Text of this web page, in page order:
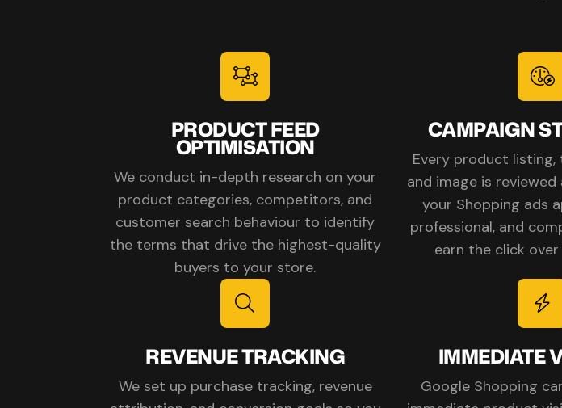
PRODUCT FEED
OPTIMISATION
We conduct in-depth research on your
product categories, competitors, and
customer search behaviour to identify
the terms that drive the highest-quality
buyers to your store.
CAMPAIGN
Every product
and image is
your Shopping ads
professional, and
earn the click
REVENUE TRACKING
We set up purchase tracking, revenue
IMMEDIATE
Google Shopping